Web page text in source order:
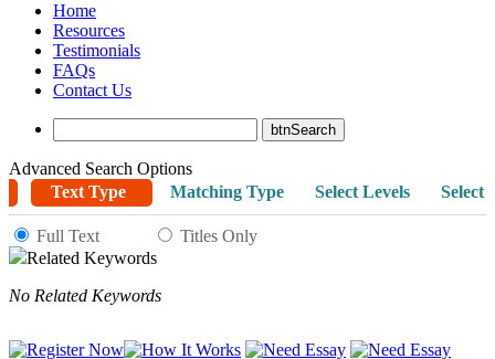
Home
Resources
Testimonials
FAQs
Contact Us
Advanced Search Options
Text Type
Matching Type Select Levels Select
Full Text
Titles Only
Related Keywords
No Related Keywords